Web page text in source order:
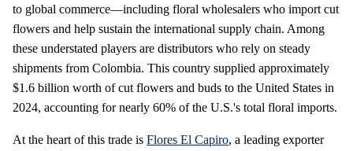
to global commerce—including floral wholesalers who import cut
flowers and help sustain the international supply chain. Among
these understated players are distributors who rely on steady
shipments from Colombia. This country supplied approximately
$1.6 billion worth of cut flowers and buds to the United States in
2024, accounting for nearly 60% of the U.S.'s total floral imports.
At the heart of this trade is Flores El Capiro, a leading exporter